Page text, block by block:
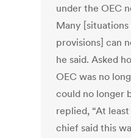
under the OEC
Many
provisions] can
he said. Asked
OEC was no
could no longer
replied, “At
chief said this